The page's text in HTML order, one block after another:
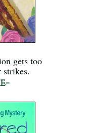
gets too
strikes.